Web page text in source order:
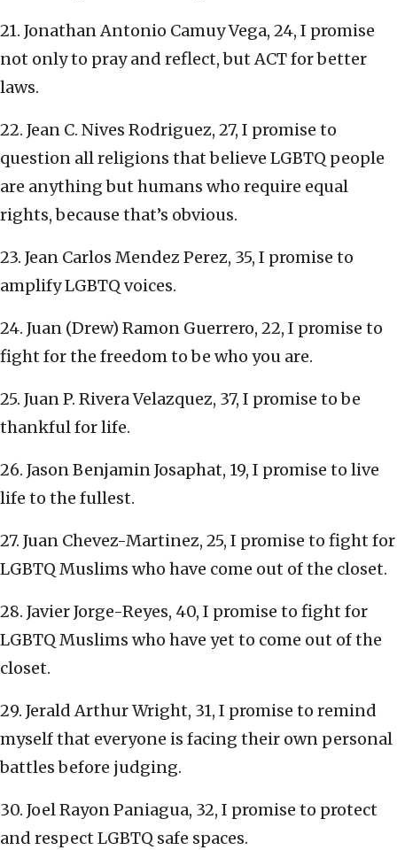
21. Jonathan Antonio Camuy Vega, 24, I promise
not only to pray and reflect, but ACT for better
laws.
22. Jean C. Nives Rodriguez, 27, I promise to
question all religions that believe LGBTQ people
are anything but humans who require equal
rights, because that’s obvious.
23. Jean Carlos Mendez Perez, 35, I promise to
amplify LGBTQ voices.
24. Juan (Drew) Ramon Guerrero, 22, I promise to
fight for the freedom to be who you are.
25. Juan P. Rivera Velazquez, 37, I promise to be
thankful for life.
26. Jason Benjamin Josaphat, 19, I promise to live
life to the fullest.
27. Juan Chevez-Martinez, 25, I promise to fight for
LGBTQ Muslims who have come out of the closet.
28. Javier Jorge-Reyes, 40, I promise to fight for
LGBTQ Muslims who have yet to come out of the
closet.
29. Jerald Arthur Wright, 31, I promise to remind
myself that everyone is facing their own personal
battles before judging.
30. Joel Rayon Paniagua, 32, I promise to protect
and respect LGBTQ safe spaces.